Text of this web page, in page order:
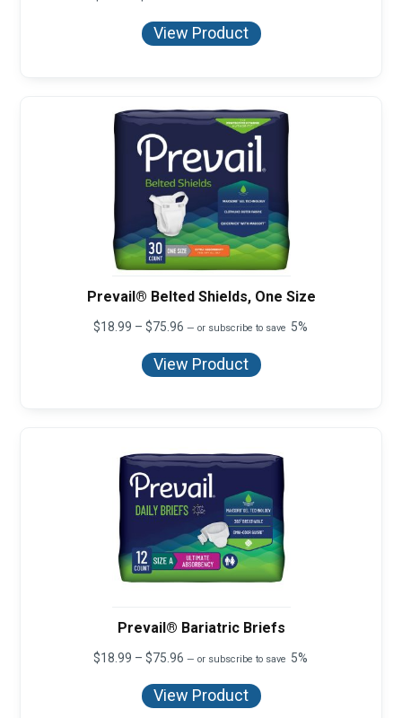
$8.27
through
View Product
Prevail® Belted Shields, One Size
$18.99 – $75.96 Price
$18.99
through
— or subscribe to save 5%
View Product
Prevail® Bariatric Briefs
$18.99 – $75.96 Price
$18.99
through
— or subscribe to save 5%
View Product